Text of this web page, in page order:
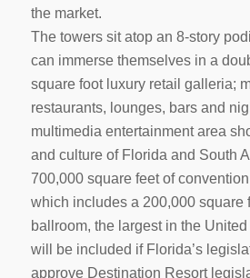
the market.
The towers sit atop an 8-story
can immerse themselves in a
square foot luxury retail galleria;
restaurants, lounges, bars and
multimedia entertainment area
and culture of Florida and South
700,000 square feet of
which includes a 200,000 square
ballroom, the largest in the
will be included if Florida’s
approve Destination Resort